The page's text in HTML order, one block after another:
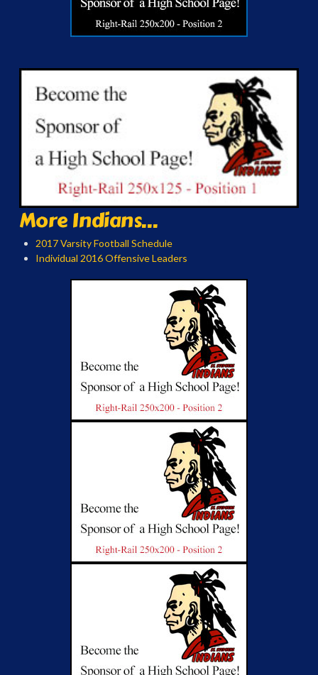
More Indians...
2017 Varsity Football Schedule
Individual 2016 Offensive Leaders